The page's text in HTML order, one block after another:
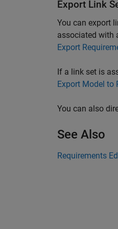
Export Link
You can export
associated with
Export
If a link set is
Export Model to
You can also
See Also
Requirements